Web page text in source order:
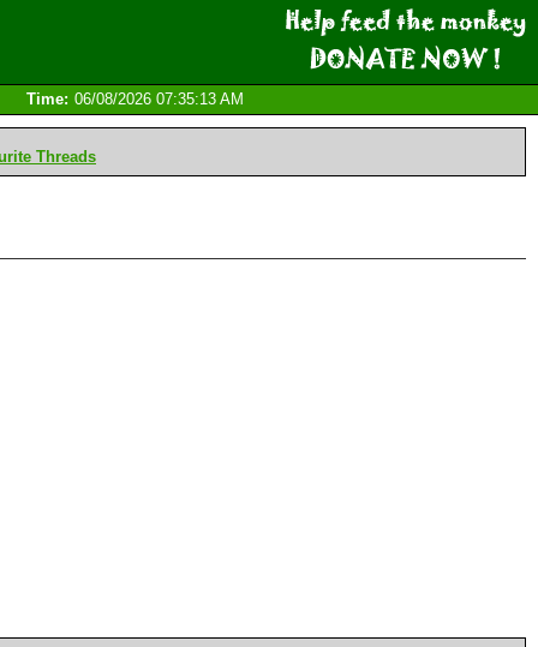
Time: 06/08/2026 07:35:13 AM
Threads